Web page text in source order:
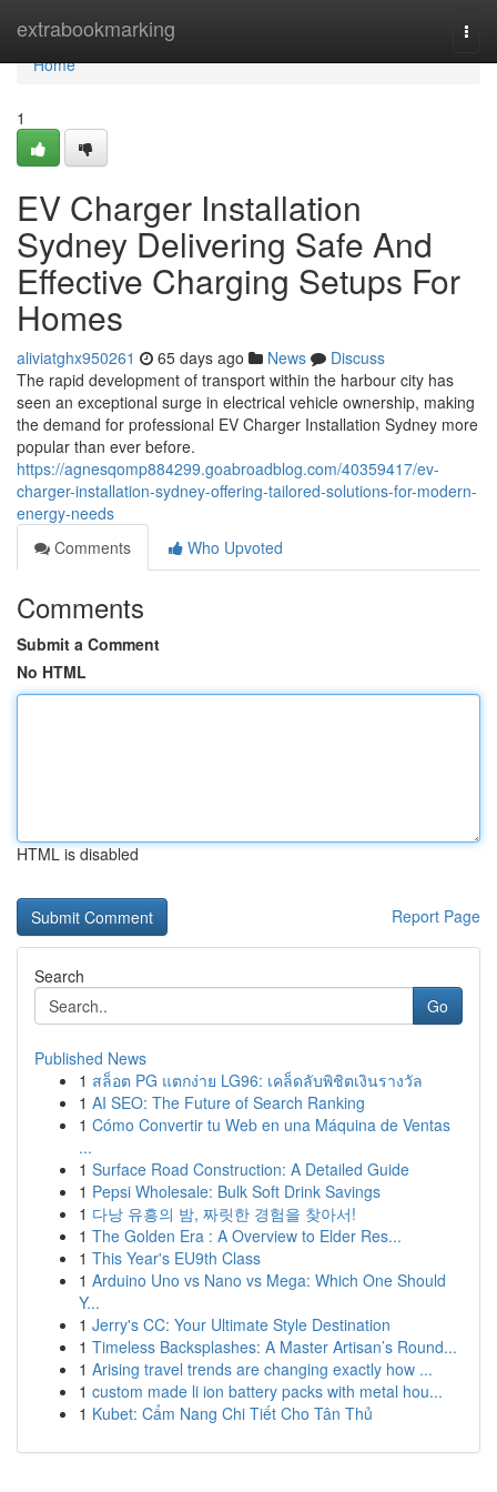
extrabookmarking
Home
Home
1
EV Charger Installation
Sydney Delivering Safe And
Effective Charging Setups For
Homes
aliviatghx950261 65 days ago News
Discuss
The rapid development of transport within the harbour city has
seen an exceptional surge in electrical vehicle ownership, making
the demand for professional EV Charger Installation Sydney more
popular than ever before.
https://agnesqomp884299.goabroadblog.com/40359417/ev-
charger-installation-sydney-offering-tailored-solutions-for-modern-
energy-needs
Comments
Who Upvoted
Comments
Submit a Comment
No HTML
HTML is disabled
Report Page
Search
Go
Published News
1 สล็อต PG แตกง่าย LG96: เคล็ดลับพิชิตเงินรางวัล
1 AI SEO: The Future of Search Ranking
1 Cómo Convertir tu Web en una Máquina de Ventas
...
1 Surface Road Construction: A Detailed Guide
1 Pepsi Wholesale: Bulk Soft Drink Savings
1 다낭 유흥의 밤, 짜릿한 경험을 찾아서!
1 The Golden Era : A Overview to Elder Res...
1 This Year's EU9th Class
1 Arduino Uno vs Nano vs Mega: Which One Should
Y...
1 Jerry's CC: Your Ultimate Style Destination
1 Timeless Backsplashes: A Master Artisan’s Round...
1 Arising travel trends are changing exactly how ...
1 custom made li ion battery packs with metal hou...
1 Kubet: Cẩm Nang Chi Tiết Cho Tân Thủ